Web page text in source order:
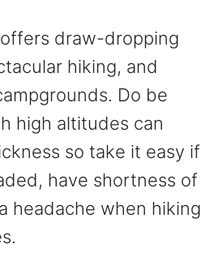
draw-dropping
hiking, and
Do be
high altitudes can
so take it easy if
have shortness of
headache when hiking